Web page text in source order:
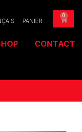
PANIER
0
CONTACT